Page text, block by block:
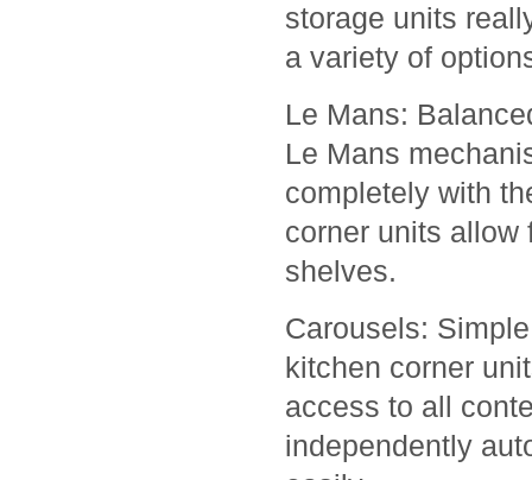
storage units
a variety of
Le Mans:
Le Mans
completely with
corner units allow
shelves.
Carousels:
kitchen corner
access to all
independently